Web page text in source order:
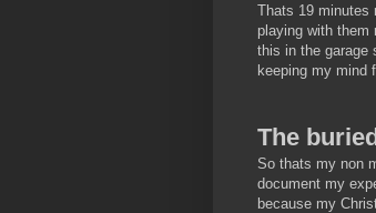
Thats 19 minutes
playing with
this in the garage
keeping my mind
The
So thats my non
document my
because my